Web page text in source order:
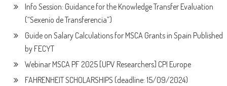
Info Session: Guidance for the Knowledge Transfer Evaluation
(“Sexenio de Transferencia”)
Guide on Salary Calculations for MSCA Grants in Spain Published
by FECYT
Webinar MSCA PF 2025 [UPV Researchers] CPI Europe
FAHRENHEIT SCHOLARSHIPS (deadline: 15/09/2024)